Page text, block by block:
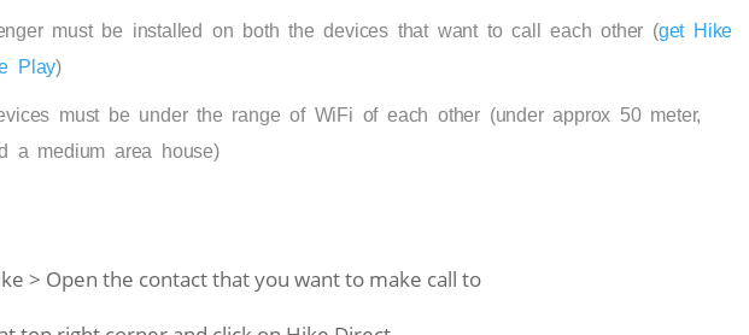
must be installed on both the devices that want to call each other (get Hike
Play)
must be under the range of WiFi of each other (under approx 50 meter,
a medium area house)
> Open the contact that you want to make call to